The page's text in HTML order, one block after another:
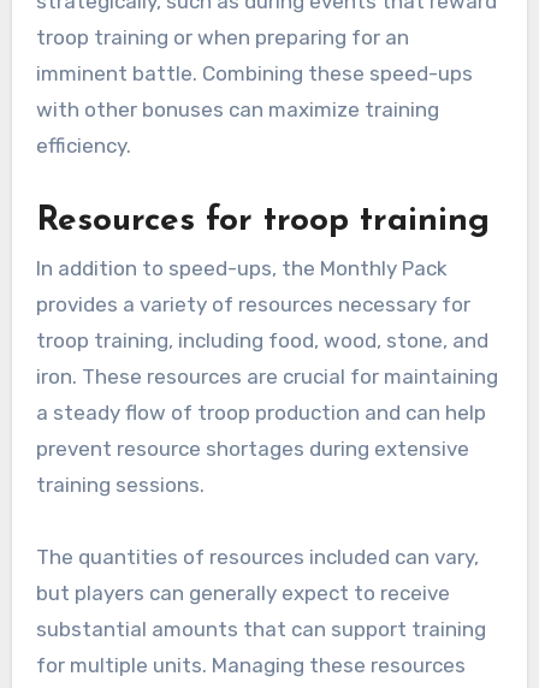
troop training or when preparing for an
imminent battle. Combining these speed-ups
with other bonuses can maximize training
efficiency.
Resources for troop training
In addition to speed-ups, the Monthly Pack
provides a variety of resources necessary for
troop training, including food, wood, stone, and
iron. These resources are crucial for maintaining
a steady flow of troop production and can help
prevent resource shortages during extensive
training sessions.
The quantities of resources included can vary,
but players can generally expect to receive
substantial amounts that can support training
for multiple units. Managing these resources